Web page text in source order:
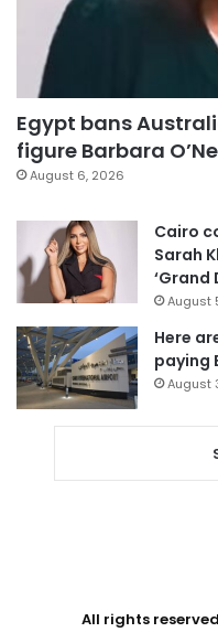
Egypt bans
figure Barbara
August 6, 2026
Cairo
Sarah
‘Grand
August
Here
paying
August
All rights